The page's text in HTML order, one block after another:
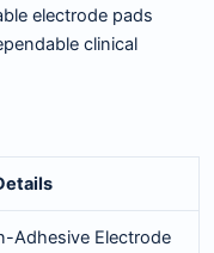
electrode pads
clinical
Adhesive Electrode